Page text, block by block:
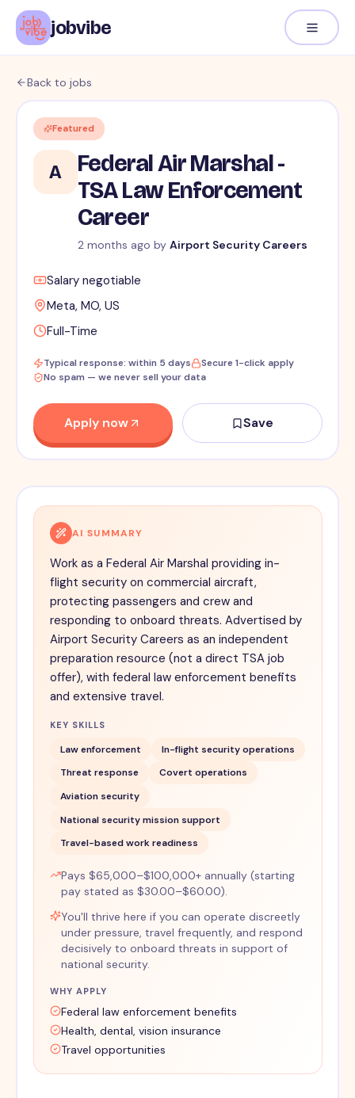
jobvibe
Back to jobs
Featured
A
Federal Air Marshal -
TSA Law Enforcement
Career
2 months ago by Airport Security Careers
Salary negotiable
Meta, MO, US
Full-Time
Typical response: within 5 days
Secure 1-click apply
No spam — we never sell your data
Apply now Save
AI SUMMARY
Work as a Federal Air Marshal providing in-
flight security on commercial aircraft,
protecting passengers and crew and
responding to onboard threats. Advertised by
Airport Security Careers as an independent
preparation resource (not a direct TSA job
offer), with federal law enforcement benefits
and extensive travel.
KEY SKILLS
Law enforcement
In-flight security operations
Threat response
Covert operations
Aviation security
National security mission support
Travel-based work readiness
Pays $65,000–$100,000+ annually (starting
pay stated as $30.00–$60.00).
You'll thrive here if you can operate discreetly
under pressure, travel frequently, and respond
decisively to onboard threats in support of
national security.
WHY APPLY
Federal law enforcement benefits
Health, dental, vision insurance
Travel opportunities